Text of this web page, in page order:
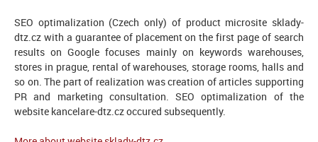
SEO optimalization (Czech only) of product microsite sklady-
dtz.cz with a guarantee of placement on the first page of search
results on Google focuses mainly on keywords warehouses,
stores in prague, rental of warehouses, storage rooms, halls and
so on. The part of realization was creation of articles supporting
PR and marketing consultation. SEO optimalization of the
website kancelare-dtz.cz occured subsequently.